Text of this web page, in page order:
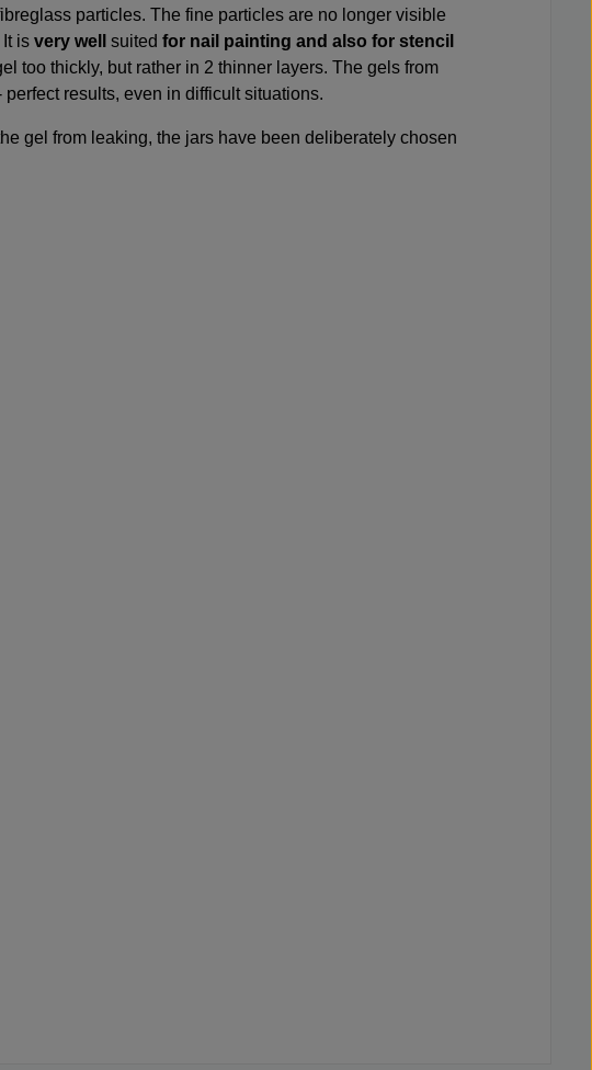
particles. The fine particles are no longer visible
is very well suited for nail painting and also for stencil
too thickly, but rather in 2 thinner layers. The gels from
results, even in difficult situations.
gel from leaking, the jars have been deliberately chosen